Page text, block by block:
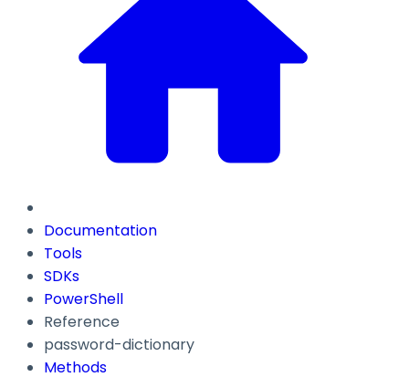
Documentation
Tools
SDKs
PowerShell
Reference
password-dictionary
Methods